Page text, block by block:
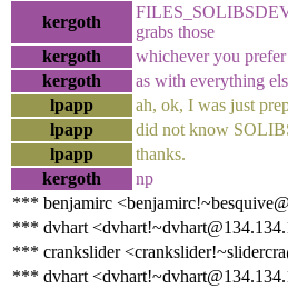
kergoth
grabs those
kergoth
whichever you prefer
kergoth
as with everything
lpapp
ah, ok, I was just
lpapp
did not know
lpapp
thanks.
kergoth
np
*** benjamirc
*** dvhart
*** crankslider
*** dvhart